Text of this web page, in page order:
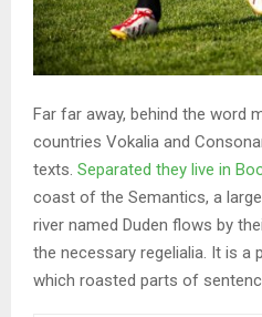
Far far away, behind the word
countries Vokalia and
texts. Separated they live in
coast of the Semantics, a
river named Duden flows by
the necessary regelialia. It is a
which roasted parts of